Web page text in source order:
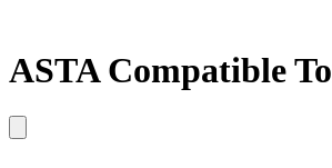
ASTA Compatible